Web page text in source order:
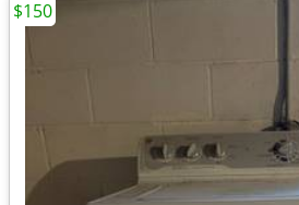
$150